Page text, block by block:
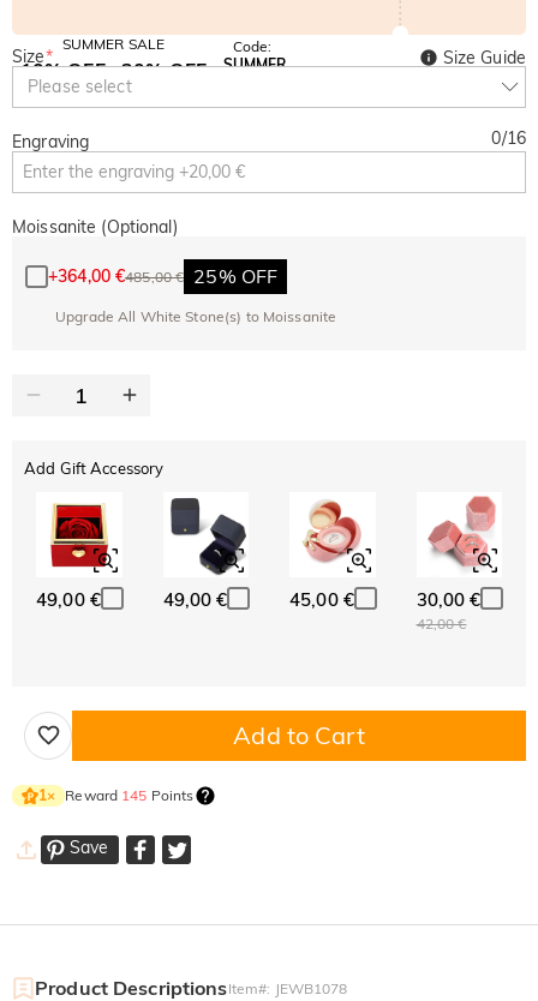
SUMMER SALE
10% OFF
SITEWIDE
30% OFF
Code:
SUMMER
Size*
Please select
Size Guide
Engraving 0/16
Moissanite (Optional)
+364,00 €485,00 € 25% OFF
Upgrade All White Stone(s) to Moissanite
Add Gift Accessory
49,00 € 49,00 € 45,00 € 30,00 €
42,00 €
Add to Cart
1× Reward 145 Points
Save
Product DescriptionsItem#: JEWB1078